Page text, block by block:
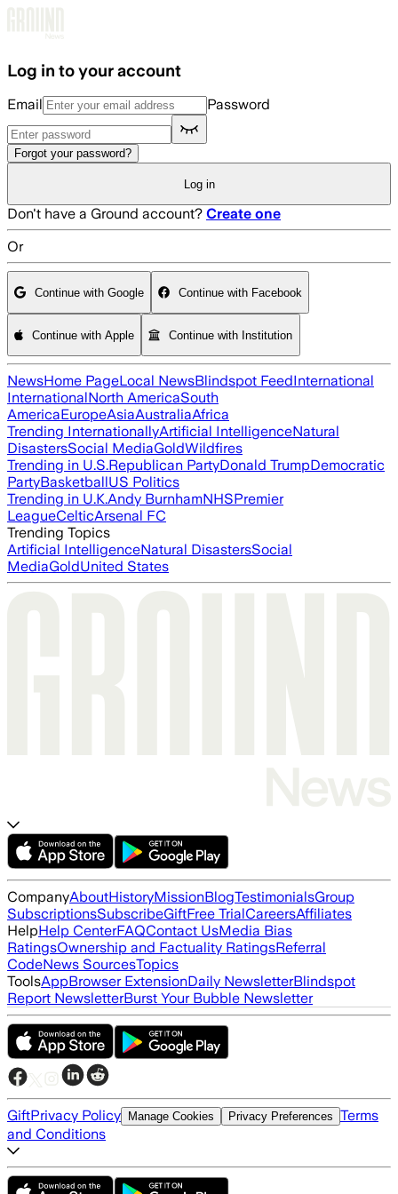
Log in to your account
Email Password
Forgot your password?
Log in
Don't have a Ground account? Create one
Or
Continue with Google Continue with Facebook
Continue with Apple Continue with Institution
NewsHome PageLocal NewsBlindspot FeedInternational
InternationalNorth AmericaSouth
AmericaEuropeAsiaAustraliaAfrica
Trending InternationallyArtificial IntelligenceNatural
DisastersSocial MediaGoldWildfires
Trending in U.S.Republican PartyDonald TrumpDemocratic
PartyBasketballUS Politics
Trending in U.K.Andy BurnhamNHSPremier
LeagueCelticArsenal FC
Trending Topics
Artificial IntelligenceNatural DisastersSocial
MediaGoldUnited States
CompanyAboutHistoryMissionBlogTestimonialsGroup
SubscriptionsSubscribeGiftFree TrialCareersAffiliates
HelpHelp CenterFAQContact UsMedia Bias
RatingsOwnership and Factuality RatingsReferral
CodeNews SourcesTopics
ToolsAppBrowser ExtensionDaily NewsletterBlindspot
Report NewsletterBurst Your Bubble Newsletter
GiftPrivacy Policy Manage Cookies Privacy Preferences Terms
and Conditions